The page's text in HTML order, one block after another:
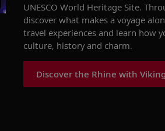
UNESCO World Heritage Site.
discover what makes a voyage
travel experiences and learn how
culture, history and charm.
Discover the Rhine with Viking